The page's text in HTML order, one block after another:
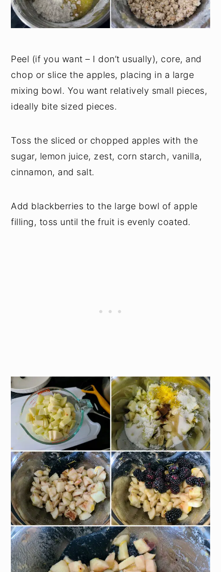
Peel (if you want – I don’t usually), core, and
chop or slice the apples, placing in a large
mixing bowl. You want relatively small pieces,
ideally bite sized pieces.
Toss the sliced or chopped apples with the
sugar, lemon juice, zest, corn starch, vanilla,
cinnamon, and salt.
Add blackberries to the large bowl of apple
filling, toss until the fruit is evenly coated.